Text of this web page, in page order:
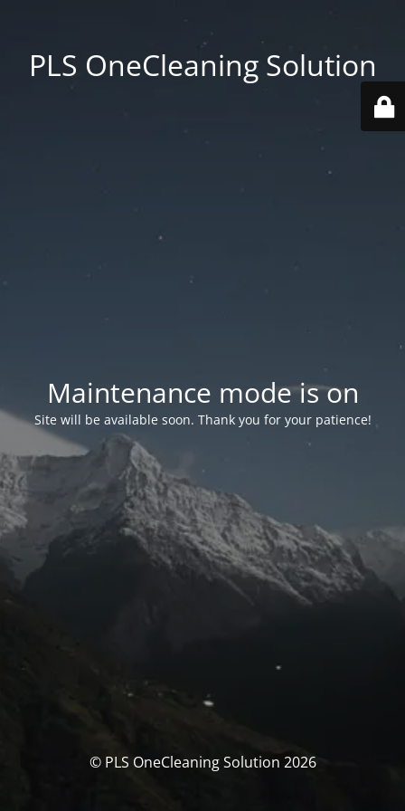
PLS OneCleaning Solution
Maintenance mode is on
Site will be available soon. Thank you for your patience!
© PLS OneCleaning Solution 2026